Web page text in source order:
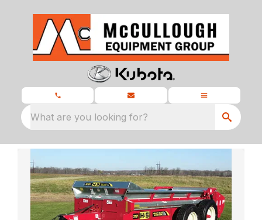
What are you looking for?